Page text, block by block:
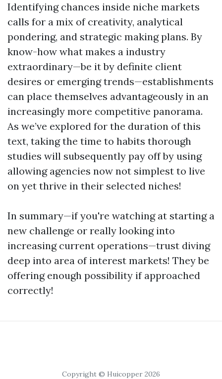
Identifying chances inside niche markets
calls for a mix of creativity, analytical
pondering, and strategic making plans. By
know-how what makes a industry
extraordinary—be it by definite client
desires or emerging trends—establishments
can place themselves advantageously in an
increasingly more competitive panorama.
As we’ve explored for the duration of this
text, taking the time to habits thorough
studies will subsequently pay off by using
allowing agencies now not simplest to live
on yet thrive in their selected niches!
In summary—if you're watching at starting a
new challenge or really looking into
increasing current operations—trust diving
deep into area of interest markets! They be
offering enough possibility if approached
correctly!
Copyright © Huicopper 2026